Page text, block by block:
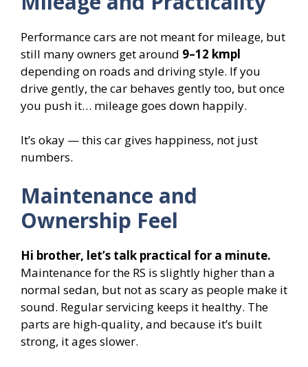
Performance cars are not meant for mileage, but
still many owners get around 9–12 kmpl
depending on roads and driving style. If you
drive gently, the car behaves gently too, but once
you push it… mileage goes down happily.
It’s okay — this car gives happiness, not just
numbers.
Maintenance and
Ownership Feel
Hi brother, let’s talk practical for a minute.
Maintenance for the RS is slightly higher than a
normal sedan, but not as scary as people make it
sound. Regular servicing keeps it healthy. The
parts are high-quality, and because it’s built
strong, it ages slower.